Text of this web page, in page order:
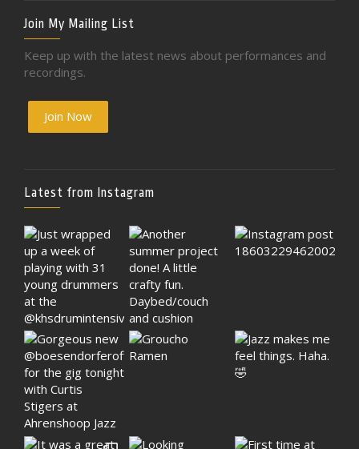
Join My Mailing List
Keep up with the latest news about performances and
recordings.
Join Now
Latest from Instagram